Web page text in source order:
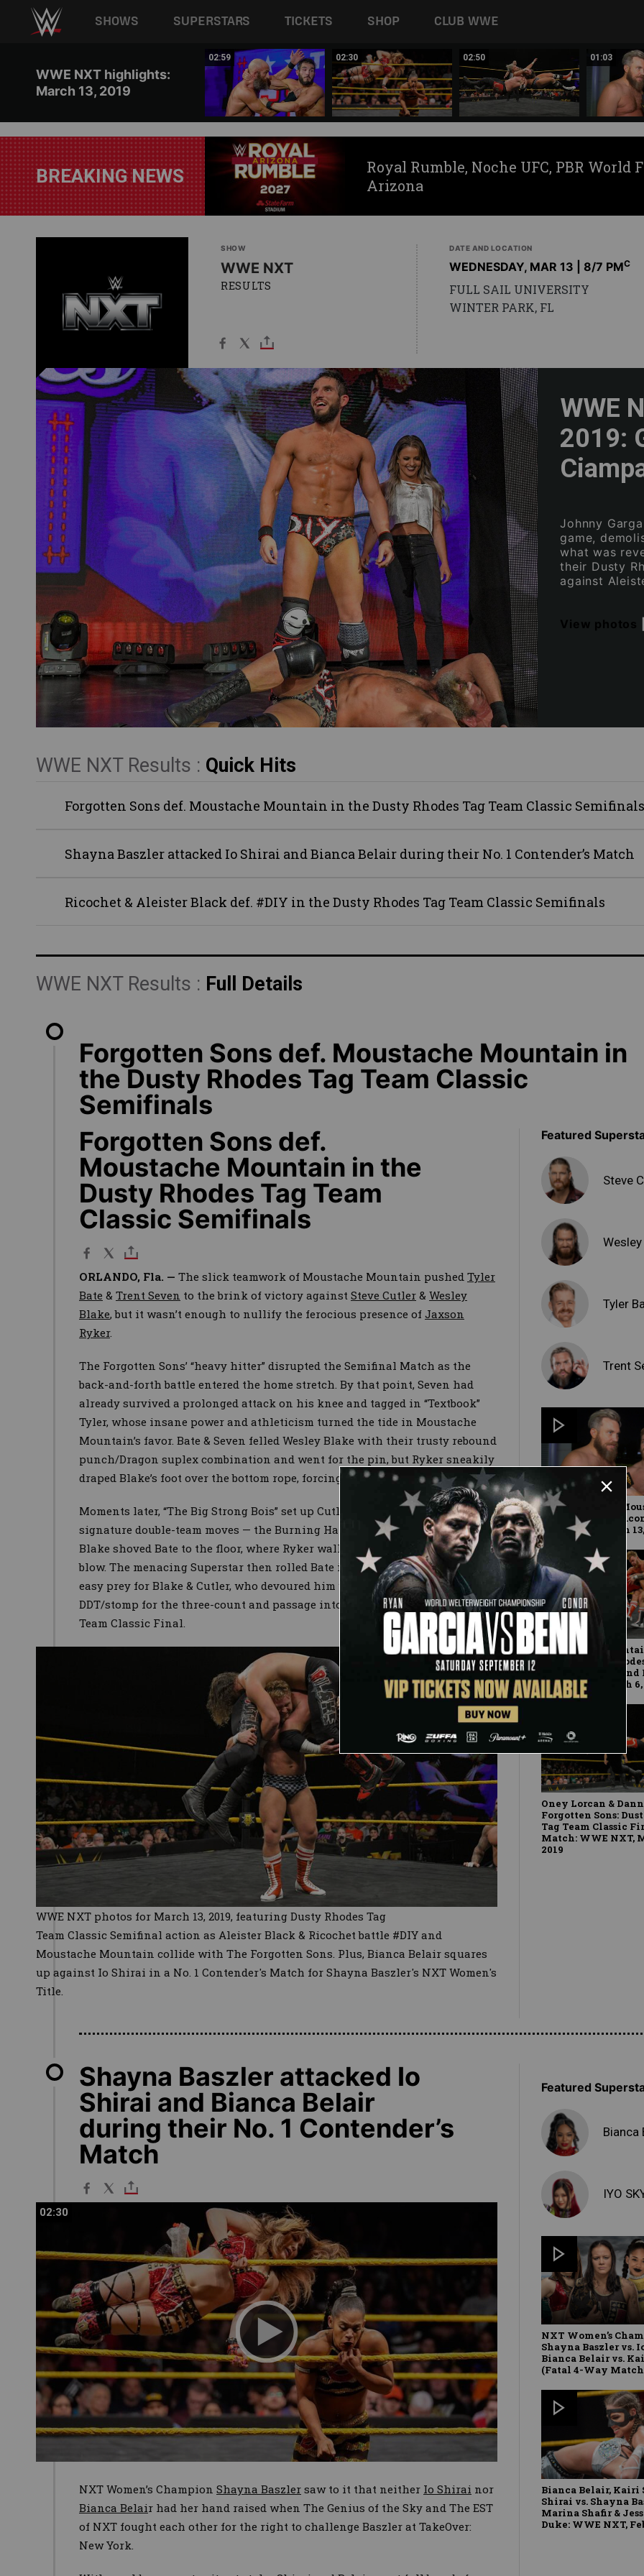
Main navigation
SHOWS SUPERSTARS TICKETS SHOP CLUB WWE
WWE NXT highlights:
March 13, 2019
02:59 02:30 02:50 01:03
BREAKING NEWS
Royal Rumble, Noche UFC, PBR World
Arizona
SHOW
WWE NXT
RESULTS
DATE AND LOCATION
WEDNESDAY, MAR 13 | 8/7 PMC
FULL SAIL UNIVERSITY
WINTER PARK, FL
WWE
2019:
Johnny
game,
what was
their Dusty
against
WWE NXT Results : Quick Hits
Forgotten Sons def. Moustache Mountain in the Dusty Rhodes Tag Team Classic Semifinals
Shayna Baszler attacked Io Shirai and Bianca Belair during their No. 1 Contender’s Match
Ricochet & Aleister Black def. #DIY in the Dusty Rhodes Tag Team Classic Semifinals
WWE NXT Results : Full Details
Forgotten Sons def. Moustache Mountain in
the Dusty Rhodes Tag Team Classic
Semifinals
Forgotten Sons def.
Moustache Mountain in the
Dusty Rhodes Tag Team
Classic Semifinals
ORLANDO, Fla. — The slick teamwork of Moustache Mountain pushed Tyler
Bate & Trent Seven to the brink of victory against Steve Cutler & Wesley
Blake, but it wasn’t enough to nullify the ferocious presence of Jaxson
Ryker.
The Forgotten Sons’ “heavy hitter” disrupted the Semifinal Match as the
back-and-forth battle entered the home stretch. By that point, Seven had
already survived a prolonged attack on his knee and tagged in “Textbook”
Tyler, whose insane power and athleticism turned the tide in Moustache
Mountain’s favor. Bate & Seven felled Wesley Blake with their trusty rebound
punch/Dragon suplex combination and went for the pin, but Ryker sneakily
draped Blake’s foot over the bottom rope, forcing a rope break.
Moments later, “The Big Strong Bois” set up Cutler for another one of their
signature double-team moves — the Burning Hammer/knee drop combo — but
Blake shoved Bate to the floor, where Ryker walloped him with a vicious
blow. The menacing Superstar then rolled Bate into the ring, leaving him
easy prey for Blake & Cutler, who devoured him with a tandem inverted
DDT/stomp for the three-count and passage into the 2019 Dusty Rhodes Tag
Team Classic Final.
WWE NXT photos for March 13, 2019, featuring Dusty Rhodes Tag
Team Classic Semifinal action as Aleister Black & Ricochet battle #DIY and
Moustache Mountain collide with The Forgotten Sons. Plus, Bianca Belair squares
up against Io Shirai in a No. 1 Contender's Match for Shayna Baszler's NXT Women's
Title.
Featured
Steve
Tyler
Trent
Don't count out
Mountain:
Exclusive, March
Moustache
Profits: Dusty
Classic First-
WWE NXT, March 6,
Oney Lorcan &
Forgotten Sons:
Tag Team Classic
Match: WWE NXT,
2019
Shayna Baszler attacked Io
Shirai and Bianca Belair
during their No. 1 Contender’s
Match
02:30
02:30
NXT Women’s Champion Shayna Baszler saw to it that neither Io Shirai nor
Bianca Belair had her hand raised when The Genius of the Sky and The EST
of NXT fought each other for the right to challenge Baszler at TakeOver:
New York.
Featured
Bianca
IYO
NXT Women’s
Shayna Baszler vs.
Bianca Belair vs.
(Fatal 4-Way
Bianca Belair, Kairi
Shirai vs. Shayna
Marina Shafir &
Duke: WWE NXT,